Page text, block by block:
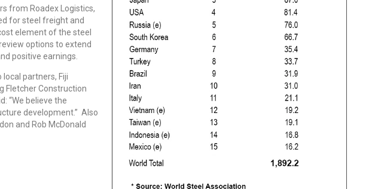
from Roadex Logistics,
for steel freight and
element of the steel
options to extend
positive earnings.
partners, Fiji
Fletcher Construction
“We believe the
development.” Also
and Rob McDonald